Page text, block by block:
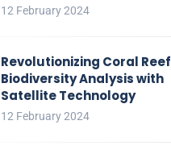
12 February 2024
Revolutionizing Coral Reef
Biodiversity Analysis with
Satellite Technology
12 February 2024